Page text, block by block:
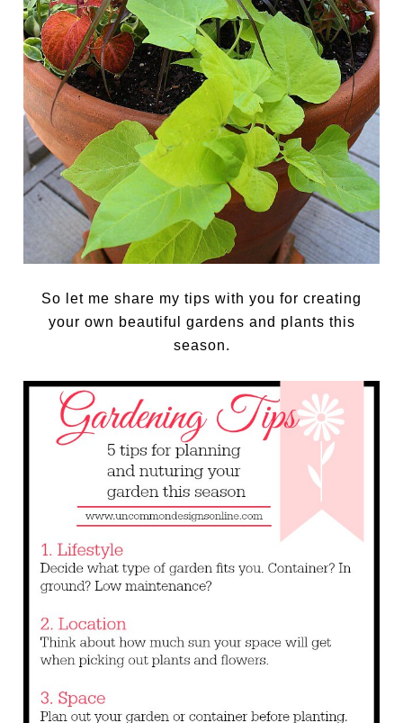
So let me share my tips with you for creating
your own beautiful gardens and plants this
season.